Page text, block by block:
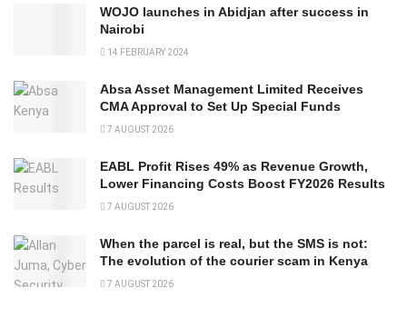
WOJO launches in Abidjan after success in
Nairobi
14 FEBRUARY 2024
Absa Asset Management Limited Receives
CMA Approval to Set Up Special Funds
7 AUGUST 2026
EABL Profit Rises 49% as Revenue Growth,
Lower Financing Costs Boost FY2026 Results
7 AUGUST 2026
When the parcel is real, but the SMS is not:
The evolution of the courier scam in Kenya
7 AUGUST 2026